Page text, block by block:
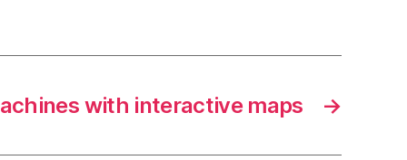
→
with interactive maps